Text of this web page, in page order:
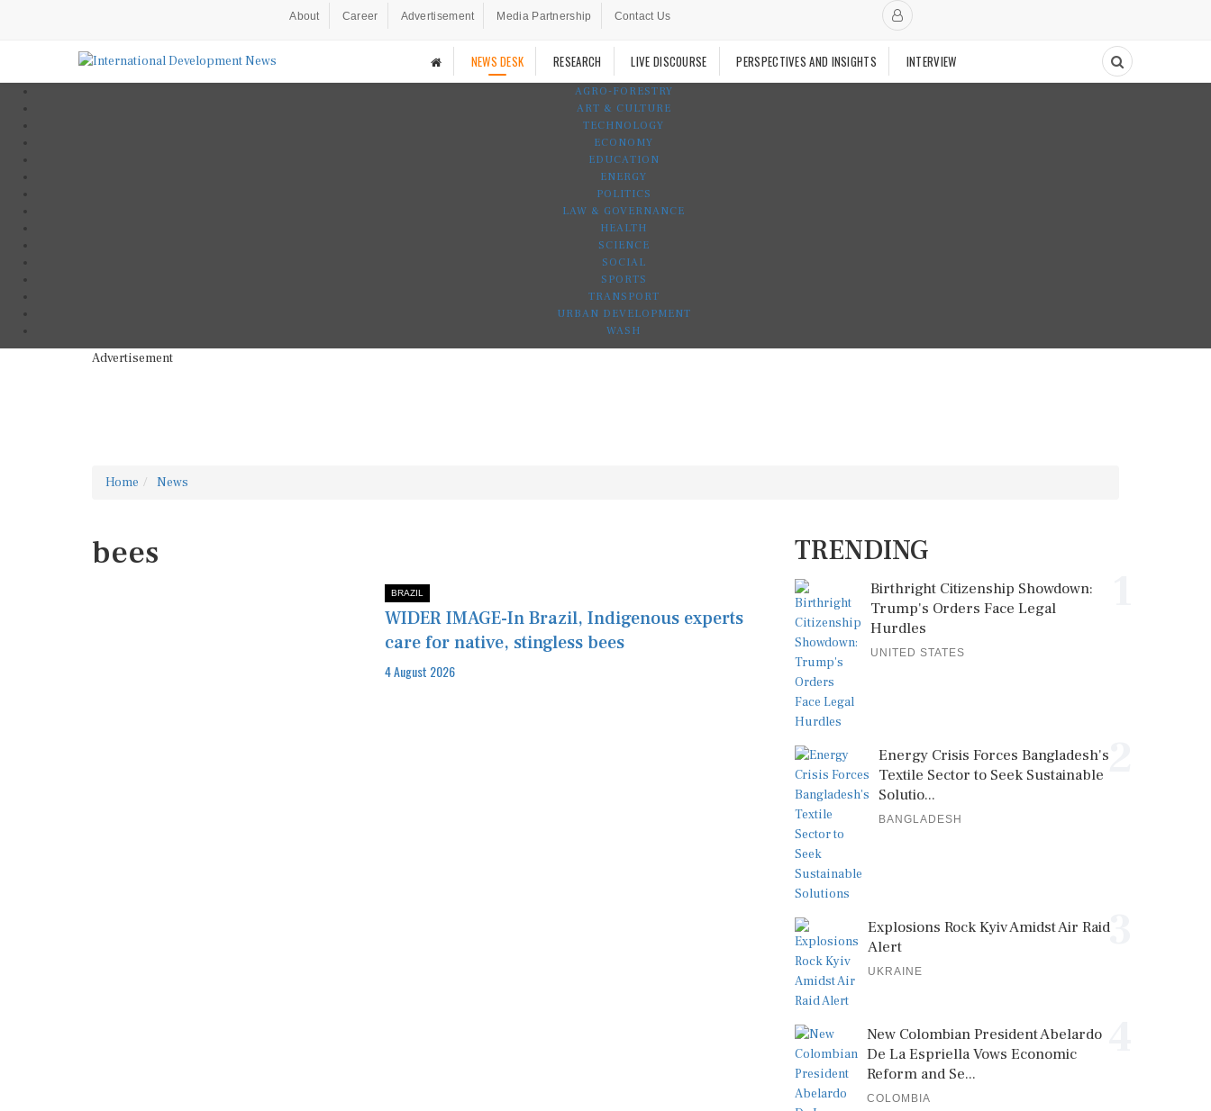
About Career Advertisement Media Partnership Contact Us
NEWS DESK RESEARCH LIVE DISCOURSE PERSPECTIVES AND INSIGHTS INTERVIEW
AGRO-FORESTRY
ART & CULTURE
TECHNOLOGY
ECONOMY
EDUCATION
ENERGY
POLITICS
LAW & GOVERNANCE
HEALTH
SCIENCE
SOCIAL
SPORTS
TRANSPORT
URBAN DEVELOPMENT
WASH
Advertisement
Home News
bees
BRAZIL
WIDER IMAGE-In Brazil, Indigenous experts
care for native, stingless bees
4 August 2026
TRENDING
Birthright Citizenship Showdown:
Trump's Orders Face Legal
Hurdles
UNITED STATES
2
Energy Crisis Forces Bangladesh's
Textile Sector to Seek Sustainable
Solutio...
BANGLADESH
3
Explosions Rock Kyiv Amidst Air Raid
Alert
UKRAINE
New Colombian President Abelardo
De La Espriella Vows Economic
Reform and Se...
COLOMBIA